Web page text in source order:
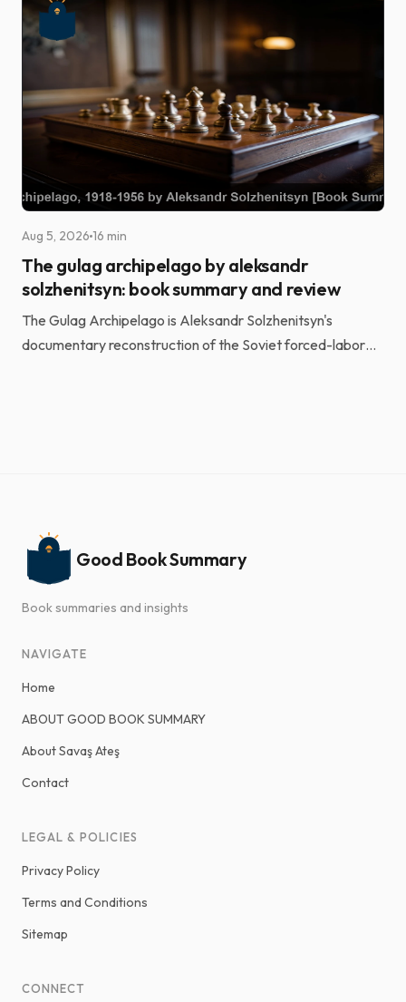
Aug 5, 2026 16 min
The gulag archipelago by aleksandr
solzhenitsyn: book summary and review
The Gulag Archipelago is Aleksandr Solzhenitsyn's
documentary reconstruction of the Soviet forced-labor
Good Book Summary
Book summaries and insights
NAVIGATE
Home
ABOUT GOOD BOOK SUMMARY
About Savaş Ateş
Contact
LEGAL & POLICIES
Privacy Policy
Terms and Conditions
Sitemap
CONNECT